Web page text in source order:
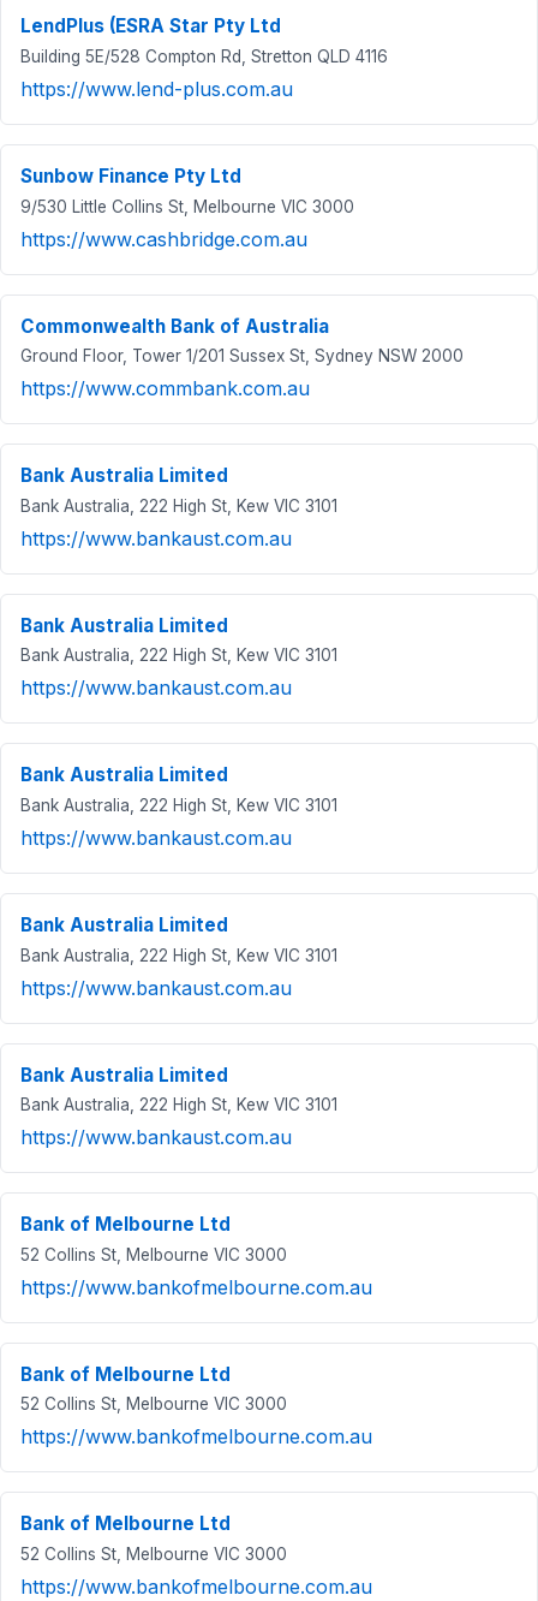
LendPlus (ESRA Star Pty Ltd
Building 5E/528 Compton Rd, Stretton QLD 4116
https://www.lend-plus.com.au
Sunbow Finance Pty Ltd
9/530 Little Collins St, Melbourne VIC 3000
https://www.cashbridge.com.au
Commonwealth Bank of Australia
Ground Floor, Tower 1/201 Sussex St, Sydney NSW 2000
https://www.commbank.com.au
Bank Australia Limited
Bank Australia, 222 High St, Kew VIC 3101
https://www.bankaust.com.au
Bank Australia Limited
Bank Australia, 222 High St, Kew VIC 3101
https://www.bankaust.com.au
Bank Australia Limited
Bank Australia, 222 High St, Kew VIC 3101
https://www.bankaust.com.au
Bank Australia Limited
Bank Australia, 222 High St, Kew VIC 3101
https://www.bankaust.com.au
Bank Australia Limited
Bank Australia, 222 High St, Kew VIC 3101
https://www.bankaust.com.au
Bank of Melbourne Ltd
52 Collins St, Melbourne VIC 3000
https://www.bankofmelbourne.com.au
Bank of Melbourne Ltd
52 Collins St, Melbourne VIC 3000
https://www.bankofmelbourne.com.au
Bank of Melbourne Ltd
52 Collins St, Melbourne VIC 3000
https://www.bankofmelbourne.com.au